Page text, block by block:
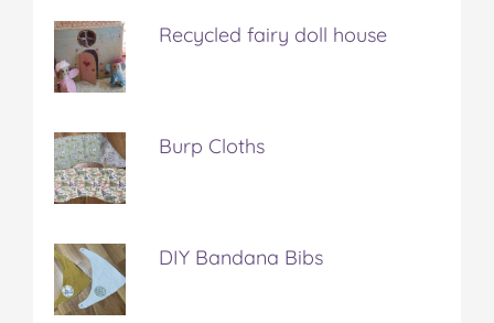
Recycled fairy doll house
Burp Cloths
DIY Bandana Bibs